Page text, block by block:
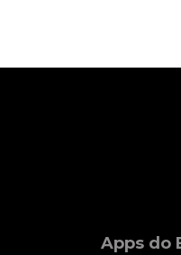
Apps do